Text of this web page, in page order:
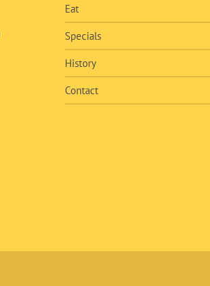
Eat
Specials
History
Contact